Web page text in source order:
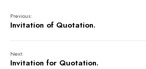
Previous:
Invitation of Quotation.
Next:
Invitation for Quotation.